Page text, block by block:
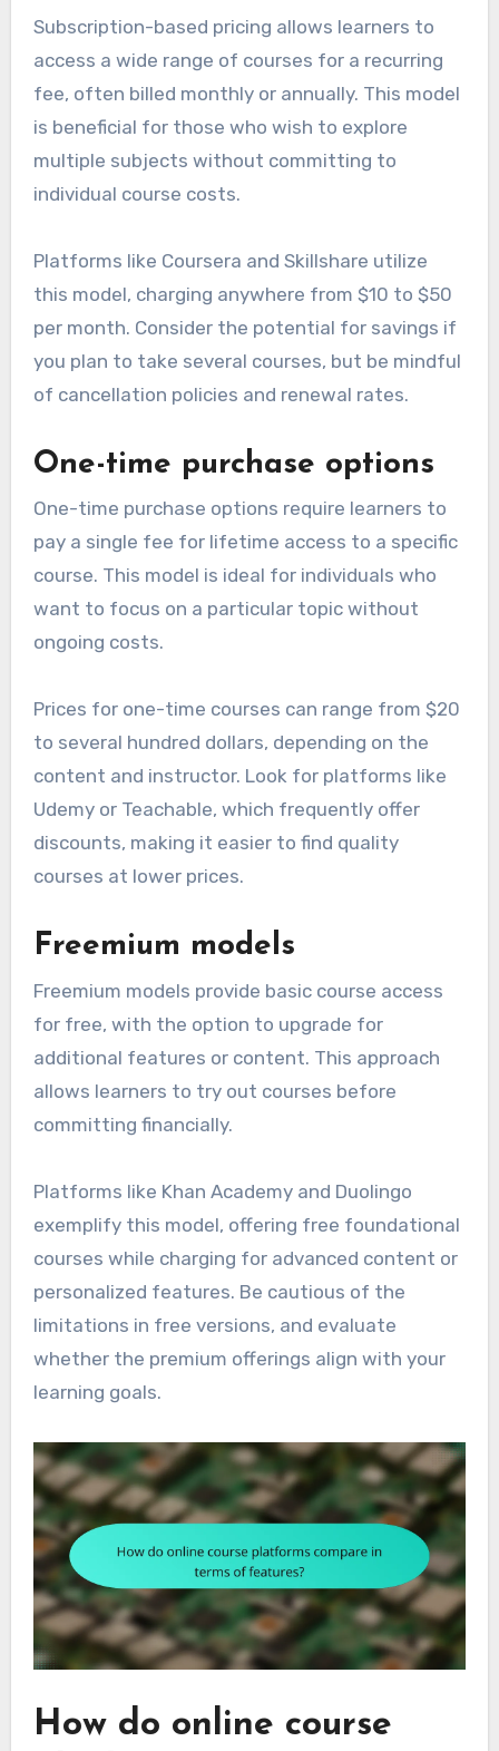
Subscription-based pricing allows learners to
access a wide range of courses for a recurring
fee, often billed monthly or annually. This model
is beneficial for those who wish to explore
multiple subjects without committing to
individual course costs.
Platforms like Coursera and Skillshare utilize
this model, charging anywhere from $10 to $50
per month. Consider the potential for savings if
you plan to take several courses, but be mindful
of cancellation policies and renewal rates.
One-time purchase options
One-time purchase options require learners to
pay a single fee for lifetime access to a specific
course. This model is ideal for individuals who
want to focus on a particular topic without
ongoing costs.
Prices for one-time courses can range from $20
to several hundred dollars, depending on the
content and instructor. Look for platforms like
Udemy or Teachable, which frequently offer
discounts, making it easier to find quality
courses at lower prices.
Freemium models
Freemium models provide basic course access
for free, with the option to upgrade for
additional features or content. This approach
allows learners to try out courses before
committing financially.
Platforms like Khan Academy and Duolingo
exemplify this model, offering free foundational
courses while charging for advanced content or
personalized features. Be cautious of the
limitations in free versions, and evaluate
whether the premium offerings align with your
learning goals.
How do online course